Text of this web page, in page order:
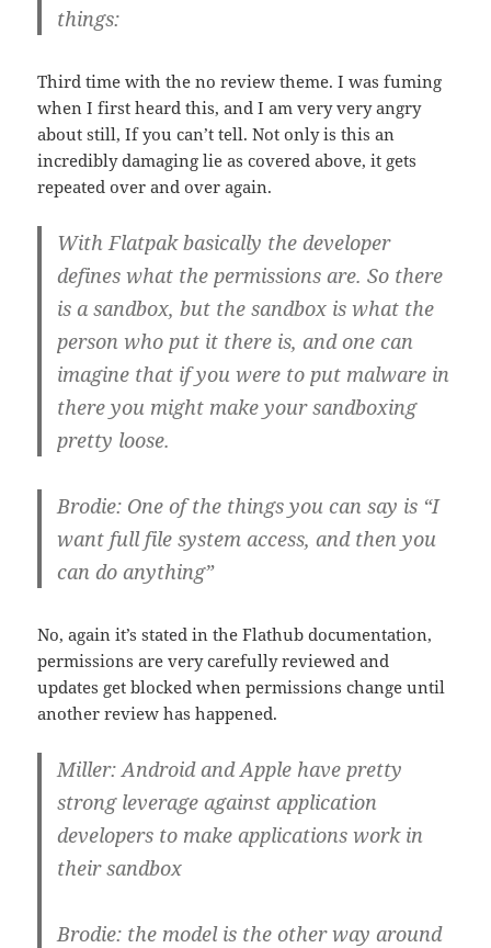
things:
Third time with the no review theme. I was fuming
when I first heard this, and I am very very angry
about still, If you can’t tell. Not only is this an
incredibly damaging lie as covered above, it gets
repeated over and over again.
With Flatpak basically the developer
defines what the permissions are. So there
is a sandbox, but the sandbox is what the
person who put it there is, and one can
imagine that if you were to put malware in
there you might make your sandboxing
pretty loose.
Brodie: One of the things you can say is “I
want full file system access, and then you
can do anything”
No, again it’s stated in the Flathub documentation,
permissions are very carefully reviewed and
updates get blocked when permissions change until
another review has happened.
Miller: Android and Apple have pretty
strong leverage against application
developers to make applications work in
their sandbox
Brodie: the model is the other way around